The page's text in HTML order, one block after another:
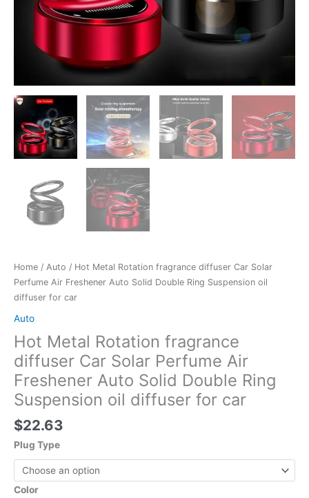
Home / Auto / Hot Metal Rotation fragrance diffuser Car Solar
Perfume Air Freshener Auto Solid Double Ring Suspension oil
diffuser for car
Auto
Hot Metal Rotation fragrance
diffuser Car Solar Perfume Air
Freshener Auto Solid Double Ring
Suspension oil diffuser for car
$22.63
Plug Type
Color
Suspension
diffuser
car
quantity